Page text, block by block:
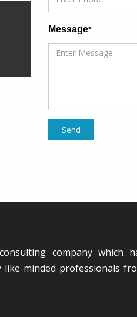
Message*
Send
company which
minded professionals